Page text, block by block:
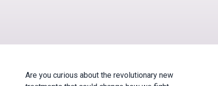
Are you curious about the revolutionary new